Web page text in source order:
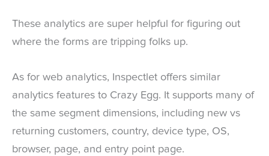
These analytics are super helpful for figuring out
where the forms are tripping folks up.
As for web analytics, Inspectlet offers similar
analytics features to Crazy Egg. It supports many of
the same segment dimensions, including new vs
returning customers, country, device type, OS,
browser, page, and entry point page.